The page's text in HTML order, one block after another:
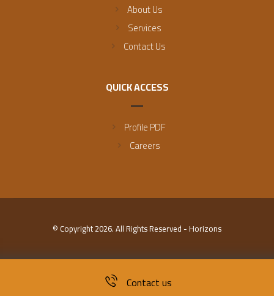
About Us
Services
Contact Us
QUICK ACCESS
Profile PDF
Careers
© Copyright 2026. All Rights Reserved - Horizons
Contact us